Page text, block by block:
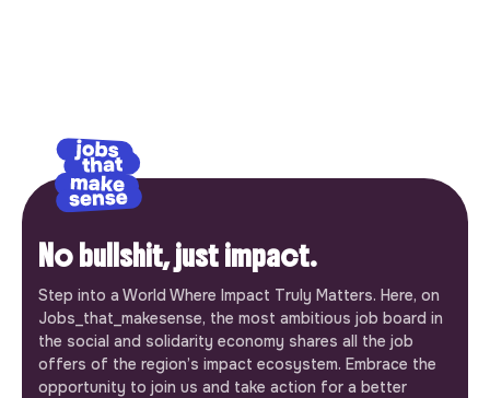
No bullshit, just impact.
Step into a World Where Impact Truly Matters. Here, on
Jobs_that_makesense, the most ambitious job board in
the social and solidarity economy shares all the job
offers of the region’s impact ecosystem. Embrace the
opportunity to join us and take action for a better